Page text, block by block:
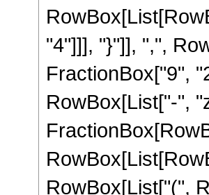
"4"]]], "}"]], ",",
FractionBox["9",
RowBox[List["-",
RowBox[List["(",